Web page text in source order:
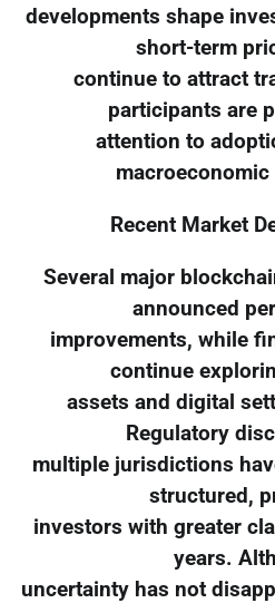
developments shape
short-term
continue to attract
participants are
attention to
Recent Market
Several major
announced
improvements, while
continue
assets and digital
Regulatory
multiple jurisdictions
structured,
investors with greater
years.
uncertainty has not